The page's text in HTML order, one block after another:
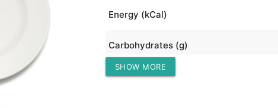
Energy (kCal)
Carbohydrates (g)
Protein (g)
SHOW MORE